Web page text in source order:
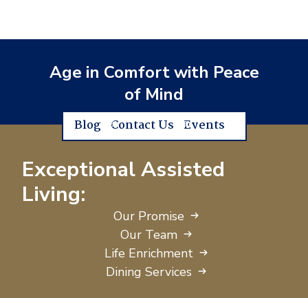
Age in Comfort with Peace
of Mind
Blog Contact Us Events
Exceptional Assisted
Living:
Our Promise
Our Team
Life Enrichment
Dining Services